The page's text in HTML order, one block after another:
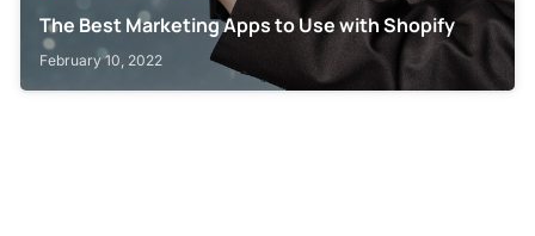
The Best Marketing Apps to Use with Shopify
February 10, 2022